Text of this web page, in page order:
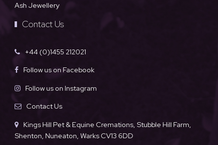
Ash Jewellery
Contact Us
+44 (0)1455 212021
Follow us on Facebook
Follow us on Instagram
Contact Us
Kings Hill Pet & Equine Cremations, Stubble Hill Farm,
Shenton, Nuneaton, Warks CV13 6DD